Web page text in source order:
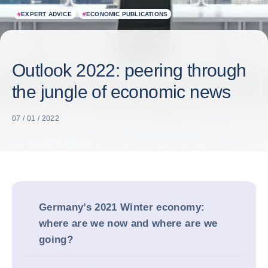
#EXPERT ADVICE #ECONOMIC PUBLICATIONS
Outlook 2022: peering through
the jungle of economic news
07 / 01 / 2022
Germany’s 2021 Winter economy:
where are we now and where are we
going?